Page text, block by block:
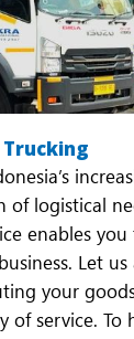
Trucking
of logistical
enables
Let us
your
of service. To